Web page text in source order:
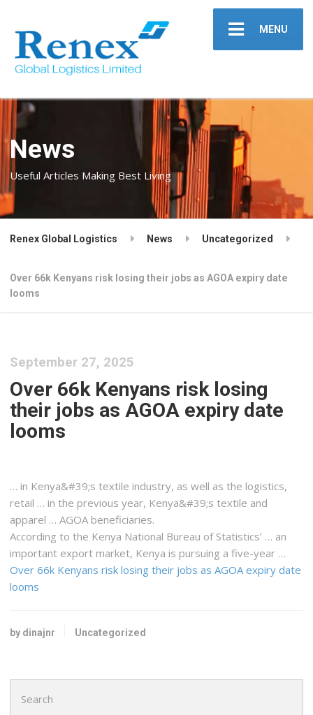
MENU
News
Useful Articles Making Best Living
Renex Global Logistics News Uncategorized
Over 66k Kenyans risk losing their jobs as AGOA expiry date
looms
September 27, 2025
Over 66k Kenyans risk losing
their jobs as AGOA expiry date
looms
… in Kenya&#39;s textile industry, as well as the logistics,
retail … in the previous year, Kenya&#39;s textile and
apparel … AGOA beneficiaries.
According to the Kenya National Bureau of Statistics’ … an
important export market, Kenya is pursuing a five-year …
Over 66k Kenyans risk losing their jobs as AGOA expiry date
looms
by dinajnr Uncategorized
for: